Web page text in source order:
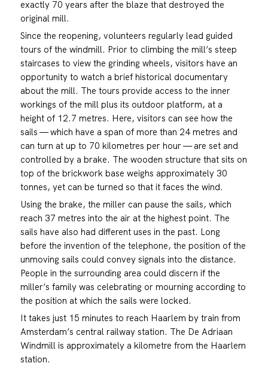
exactly 70 years after the blaze that destroyed the
original mill.
Since the reopening, volunteers regularly lead guided
tours of the windmill. Prior to climbing the mill’s steep
staircases to view the grinding wheels, visitors have an
opportunity to watch a brief historical documentary
about the mill. The tours provide access to the inner
workings of the mill plus its outdoor platform, at a
height of 12.7 metres. Here, visitors can see how the
sails — which have a span of more than 24 metres and
can turn at up to 70 kilometres per hour — are set and
controlled by a brake. The wooden structure that sits on
top of the brickwork base weighs approximately 30
tonnes, yet can be turned so that it faces the wind.
Using the brake, the miller can pause the sails, which
reach 37 metres into the air at the highest point. The
sails have also had different uses in the past. Long
before the invention of the telephone, the position of the
unmoving sails could convey signals into the distance.
People in the surrounding area could discern if the
miller’s family was celebrating or mourning according to
the position at which the sails were locked.
It takes just 15 minutes to reach Haarlem by train from
Amsterdam’s central railway station. The De Adriaan
Windmill is approximately a kilometre from the Haarlem
station.